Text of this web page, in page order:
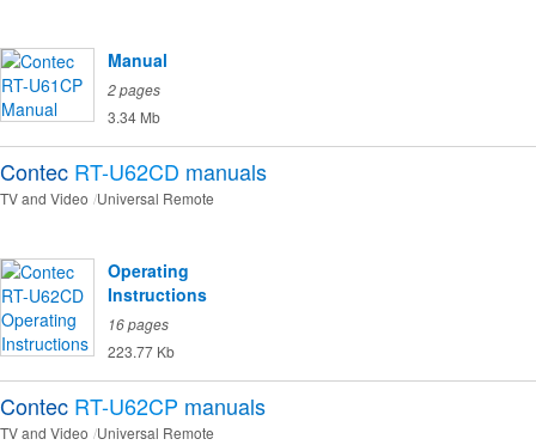
Manual
2 pages
3.34 Mb
Contec RT-U62CD manuals
TV and Video Universal Remote
Operating
Instructions
16 pages
223.77 Kb
Contec RT-U62CP manuals
TV and Video Universal Remote